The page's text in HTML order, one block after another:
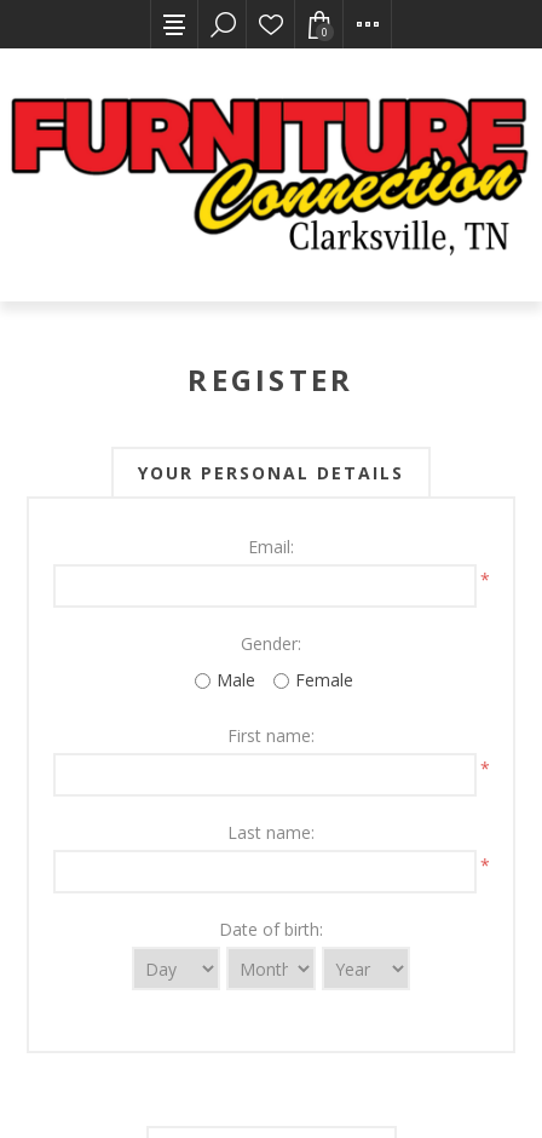
0
REGISTER
YOUR PERSONAL DETAILS
Email:
*
Gender:
Male
Female
First name:
*
Last name:
*
Date of birth: